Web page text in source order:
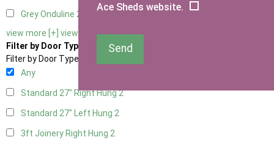
Grey Onduline 2
view more [+] view less [-]
Filter by Door Type
Filter by Door Type
Any
Standard 27" Right Hung2
Standard 27" Left Hung 2
3ft Joinery Right Hung 2
Ace Sheds website.
Send